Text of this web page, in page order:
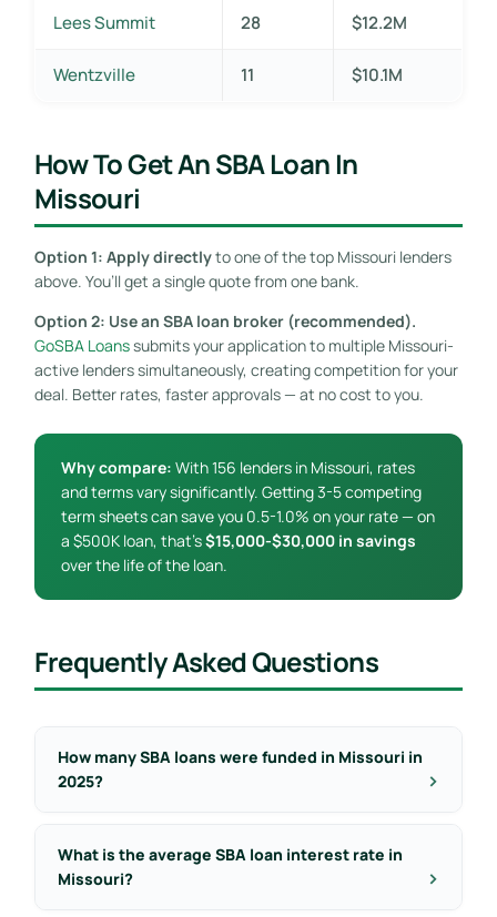
Lees Summit 28 $12.2M
Wentzville 11 $10.1M
How To Get An SBA Loan In
Missouri
Option 1: Apply directlyto one of the top Missouri lenders
above. You’ll get a single quote from one bank.
Option 2: Use an SBA loan broker (recommended).
GoSBA Loanssubmits your application to multiple Missouri-
active lenders simultaneously, creating competition for your
deal. Better rates, faster approvals — at no cost to you.
Why compare: With 156 lenders in Missouri, rates
and terms vary significantly. Getting 3-5 competing
term sheets can save you 0.5-1.0% on your rate — on
a $500K loan, that’s$15,000-$30,000 in savings
over the life of the loan.
Frequently Asked Questions
How many SBA loans were funded in Missouri in
2025?
What is the average SBA loan interest rate in
Missouri?